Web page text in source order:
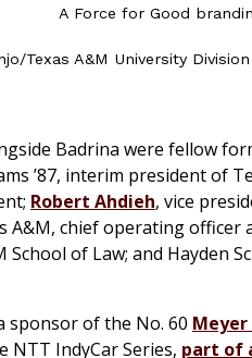
A Force for Good
Texas A&M University
Badrina were fellow
’87, interim president of
Robert Ahdieh, vice
A&M, chief operating officer
of Law; and Hayden
sponsor of the No. 60 Meyer
NTT IndyCar Series, part of